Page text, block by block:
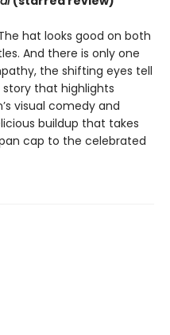
hat looks good on both
And there is only one
the shifting eyes tell
that highlights
visual comedy and
buildup that takes
cap to the celebrated